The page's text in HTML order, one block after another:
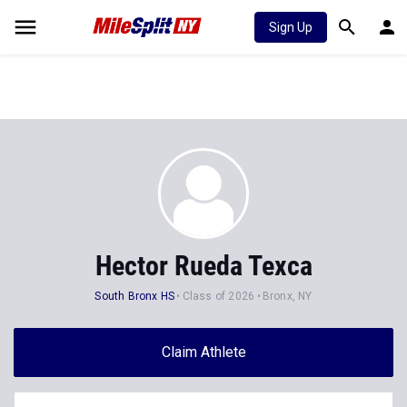
Sign Up
Hector Rueda Texca
South Bronx HS Class of 2026 Bronx, NY
Claim Athlete